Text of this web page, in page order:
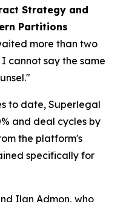
Strategy and
Partitions
more than two
cannot say the same
to date, Superlegal
and deal cycles by
the platform's
specifically for
Ilan Admon, who